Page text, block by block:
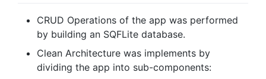
CRUD Operations of the app was performed
by building an SQFLite database.
Clean Architecture was implements by
dividing the app into sub-components: